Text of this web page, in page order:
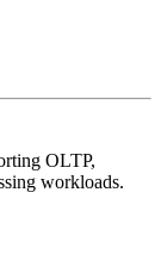
OLTP,
workloads.